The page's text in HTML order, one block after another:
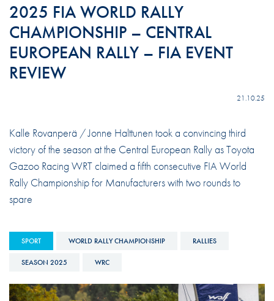
2025 FIA WORLD RALLY
CHAMPIONSHIP – CENTRAL
EUROPEAN RALLY – FIA EVENT
REVIEW
21.10.25
Kalle Rovanperä / Jonne Halttunen took a convincing third
victory of the season at the Central European Rally as Toyota
Gazoo Racing WRT claimed a fifth consecutive FIA World
Rally Championship for Manufacturers with two rounds to
spare
SPORT WORLD RALLY CHAMPIONSHIP RALLIES
SEASON 2025 WRC